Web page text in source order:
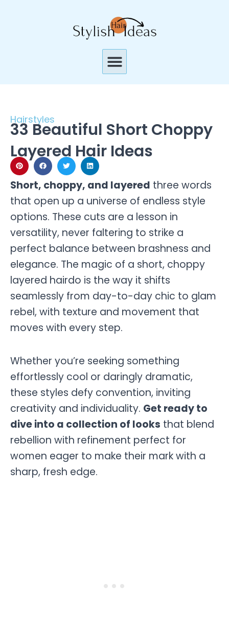
Menu
Hairstyles
33 Beautiful Short Choppy
Layered Hair Ideas
Short, choppy, and layered three words
that open up a universe of endless style
options. These cuts are a lesson in
versatility, never faltering to strike a
perfect balance between brashness and
elegance. The magic of a short, choppy
layered hairdo is the way it shifts
seamlessly from day-to-day chic to glam
rebel, with texture and movement that
moves with every step.
Whether you’re seeking something
effortlessly cool or daringly dramatic,
these styles defy convention, inviting
creativity and individuality. Get ready to
dive into a collection of looks that blend
rebellion with refinement perfect for
women eager to make their mark with a
sharp, fresh edge.